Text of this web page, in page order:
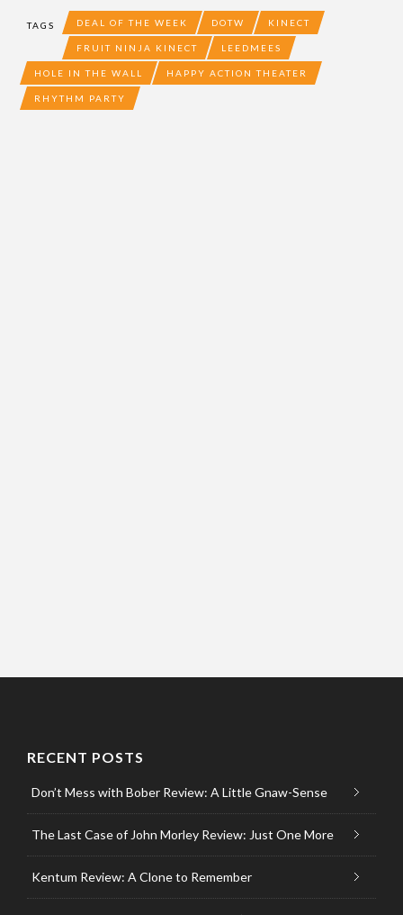
TAGS DEAL OF THE WEEK DOTW KINECT
FRUIT NINJA KINECT LEEDMEES
HOLE IN THE WALL HAPPY ACTION THEATER
RHYTHM PARTY
RECENT POSTS
Don’t Mess with Bober Review: A Little Gnaw-Sense
The Last Case of John Morley Review: Just One More
Kentum Review: A Clone to Remember